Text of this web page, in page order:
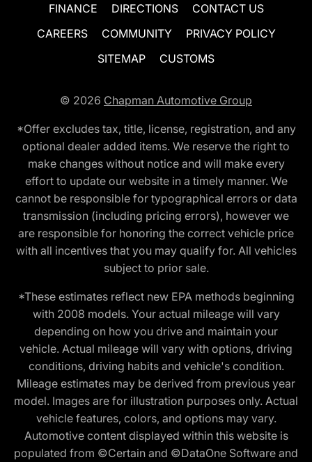
FINANCE
DIRECTIONS
CONTACT US
CAREERS
COMMUNITY
PRIVACY POLICY
SITEMAP
CUSTOMS
© 2026 Chapman Automotive Group
*Offer excludes tax, title, license, registration, and any
optional dealer added items. We reserve the right to
make changes without notice and will make every
effort to update our website in a timely manner. We
cannot be responsible for typographical errors or data
transmission (including pricing errors), however we
are responsible for honoring the correct vehicle price
with all incentives that you may qualify for. All vehicles
subject to prior sale.
*These estimates reflect new EPA methods beginning
with 2008 models. Your actual mileage will vary
depending on how you drive and maintain your
vehicle. Actual mileage will vary with options, driving
conditions, driving habits and vehicle's condition.
Mileage estimates may be derived from previous year
model. Images are for illustration purposes only. Actual
vehicle features, colors, and options may vary.
Automotive content displayed within this website is
populated from ©Certain and ©DataOne Software and